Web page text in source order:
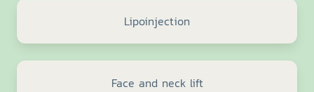
Lipoinjection
Face and neck lift